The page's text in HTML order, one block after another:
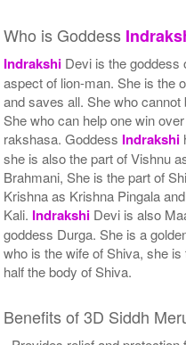
Who is Goddess
Indrakshi Devi is the goddess
aspect of lion-man. She is the
and saves all. She who
She who can help one win
rakshasa. Goddess Indrakshi
she is also the part of Vishnu
Brahmani, She is the part of
Krishna as Krishna Pingala
Kali. Indrakshi Devi is also
goddess Durga. She is a
who is the wife of Shiva, she
half the body of Shiva.
Benefits of 3D Siddh